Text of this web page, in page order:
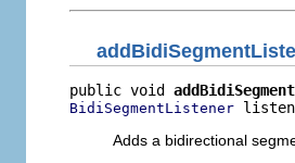
public void
BidiSegmentListener
Adds a bidirectional